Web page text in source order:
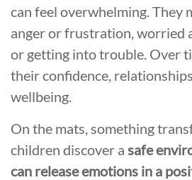
can feel overwhelming. They
anger or frustration, worried
or getting into trouble. Over
their confidence,
wellbeing.
On the mats, something
children discover a safe
can release emotions in a